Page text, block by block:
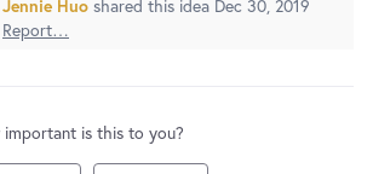
Jennie Huo shared this idea Dec 30, 2019
Report…
important is this to you?